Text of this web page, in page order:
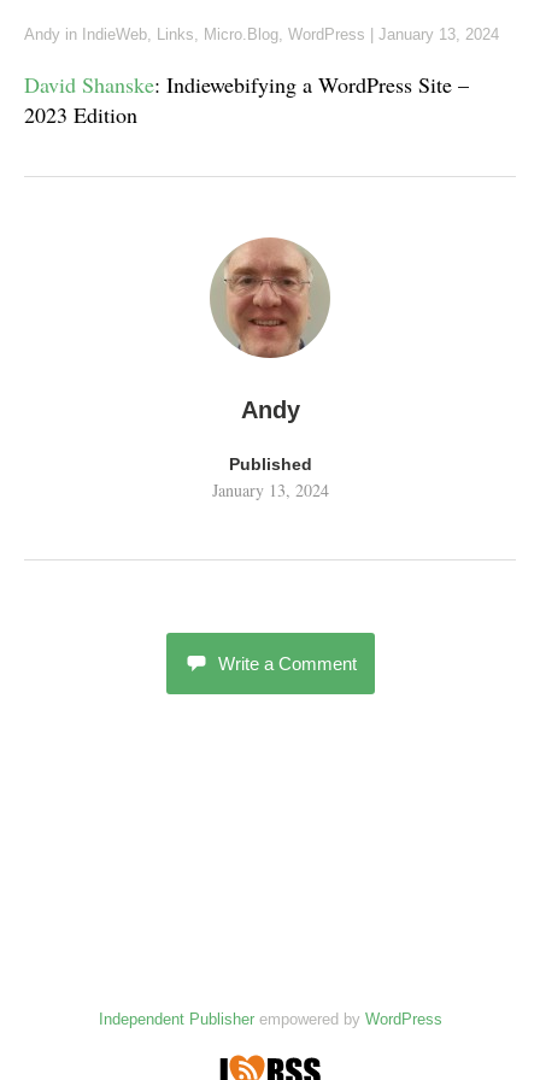
Andy in IndieWeb, Links, Micro.Blog, WordPress January 13, 2024
David Shanske: Indiewebifying a WordPress Site –
2023 Edition
Andy
Published
January 13, 2024
Write a Comment
Independent Publisherempowered by WordPress